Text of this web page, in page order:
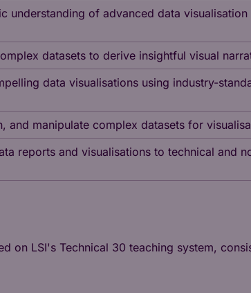
understanding of advanced data
datasets to derive insightful visual
data visualisations using industry-
and manipulate complex datasets for
reports and visualisations to technical and
on LSI's Technical 30 teaching system,